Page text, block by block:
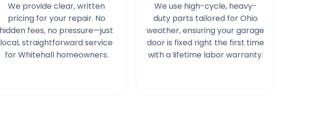
We provide clear, written
pricing for your repair. No
hidden fees, no pressure—just
local, straightforward service
for Whitehall homeowners.
We use high-cycle, heavy-
duty parts tailored for Ohio
weather, ensuring your garage
door is fixed right the first time
with a lifetime labor warranty.